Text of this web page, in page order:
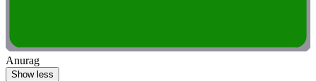
Anurag
Show less